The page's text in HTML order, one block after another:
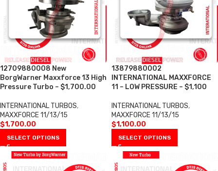
12709880008 New
BorgWarner Maxxforce 13 High
Pressure Turbo – $1,700.00
INTERNATIONAL TURBOS,
MAXXFORCE 11/13/15
$1,700.00
SELECT OPTIONS
13879880002
INTERNATIONAL MAXXFORCE
11 – LOW PRESSURE – $1,100
INTERNATIONAL TURBOS,
MAXXFORCE 11/13/15
$1,100.00
SELECT OPTIONS